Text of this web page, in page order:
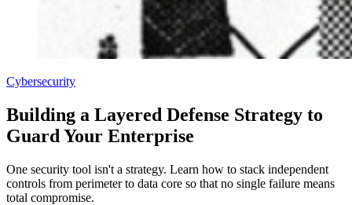
Cybersecurity
Building a Layered Defense Strategy to
Guard Your Enterprise
One security tool isn't a strategy. Learn how to stack independent
controls from perimeter to data core so that no single failure means
total compromise.